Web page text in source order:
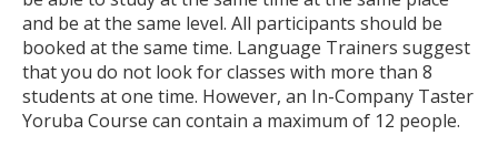
and be at the same level. All participants should be
booked at the same time. Language Trainers suggest
that you do not look for classes with more than 8
students at one time. However, an In-Company Taster
Yoruba Course can contain a maximum of 12 people.